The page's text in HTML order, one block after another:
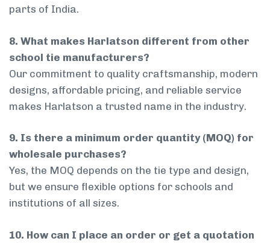
parts of India.
8. What makes Harlatson different from other
school tie manufacturers?
Our commitment to quality craftsmanship, modern
designs, affordable pricing, and reliable service
makes Harlatson a trusted name in the industry.
9. Is there a minimum order quantity (MOQ) for
wholesale purchases?
Yes, the MOQ depends on the tie type and design,
but we ensure flexible options for schools and
institutions of all sizes.
10. How can I place an order or get a quotation